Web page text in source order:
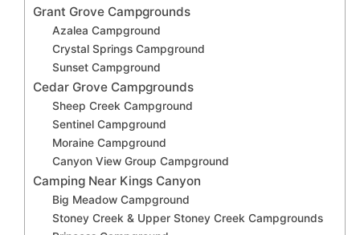
Grant Grove Campgrounds
Azalea Campground
Crystal Springs Campground
Sunset Campground
Cedar Grove Campgrounds
Sheep Creek Campground
Sentinel Campground
Moraine Campground
Canyon View Group Campground
Camping Near Kings Canyon
Big Meadow Campground
Stoney Creek & Upper Stoney Creek Campgrounds